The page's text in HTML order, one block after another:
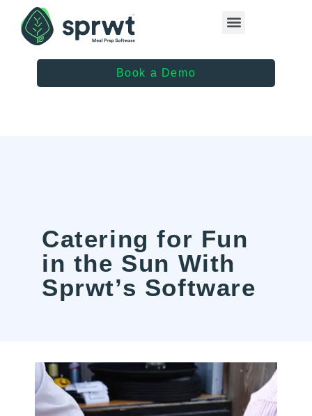
Book a Demo
Catering for Fun
in the Sun With
Sprwt’s Software